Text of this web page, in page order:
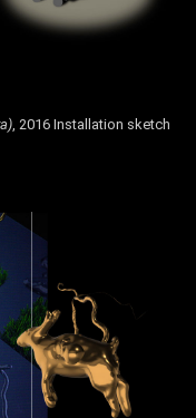
, 2016 Installation sketch